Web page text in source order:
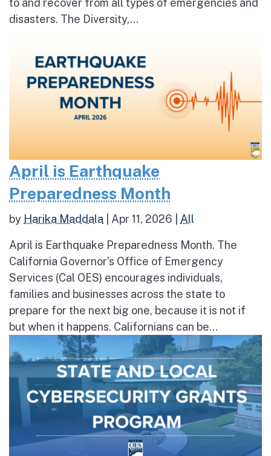
to and recover from all types of emergencies and
disasters. The Diversity,...
April is Earthquake
Preparedness Month
by Harika Maddala Apr 11, 2026 All
April is Earthquake Preparedness Month. The
California Governor’s Office of Emergency
Services (Cal OES) encourages individuals,
families and businesses across the state to
prepare for the next big one, because it is not if
but when it happens. Californians can be...